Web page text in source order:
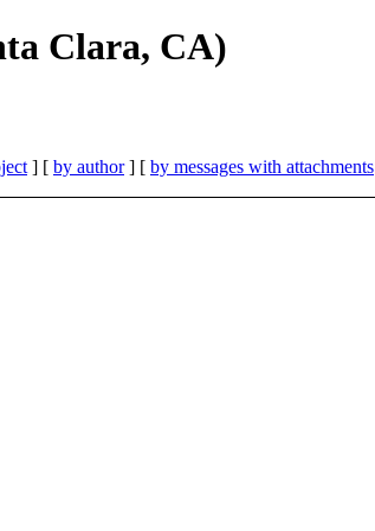
Clara, CA)
] [ by author] [ by messages with attachments